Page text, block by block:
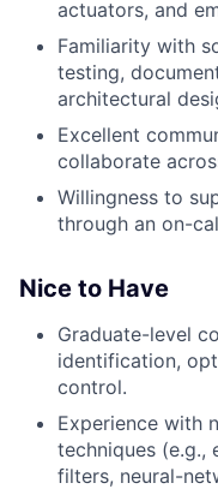
actuators, and
Familiarity with
testing,
architectural
Excellent
collaborate
Willingness to
through an on-
Nice to Have
Graduate-level
identification,
control.
Experience with
techniques (e.g.,
filters, neural-